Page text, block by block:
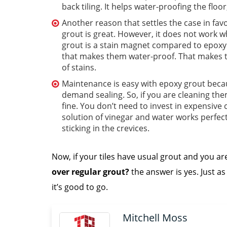
back tiling. It helps water-proofing the
Another reason that settles the case in
grout is great. However, it does not work
grout is a stain magnet compared to
that makes them water-proof. That
of stains.
Maintenance is easy with epoxy grout
demand sealing. So, if you are cleaning
fine. You don’t need to invest in expensive
solution of vinegar and water works
sticking in the crevices.
Now, if your tiles have usual grout and you
over regular grout?the answer is yes. Just
it’s good to go.
Mitchell Moss